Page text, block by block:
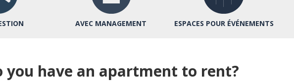
AVEC MANAGEMENT ESPACES POUR ÉVÉNEMENTS
you have an apartment to rent?